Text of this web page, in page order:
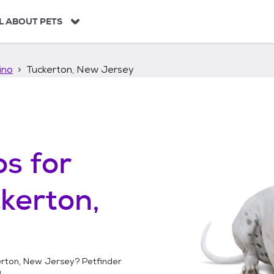
ABOUT PETS
Tuckerton, New Jersey
for
New Jersey? Petfinder